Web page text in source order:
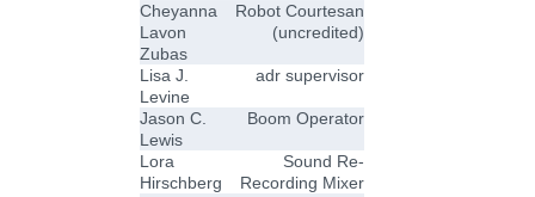
Cheyanna
Lavon
Zubas
Robot Courtesan
(uncredited)
Lisa J.
Levine
adr supervisor
Jason C.
Lewis
Boom Operator
Lora
Hirschberg
Sound Re-
Recording Mixer